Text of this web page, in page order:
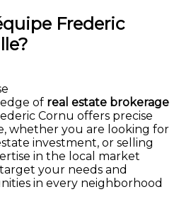
Frederic
of real estate brokerage
Cornu offers precise
whether you are looking for
investment, or selling
in the local market
your needs and
in every neighborhood